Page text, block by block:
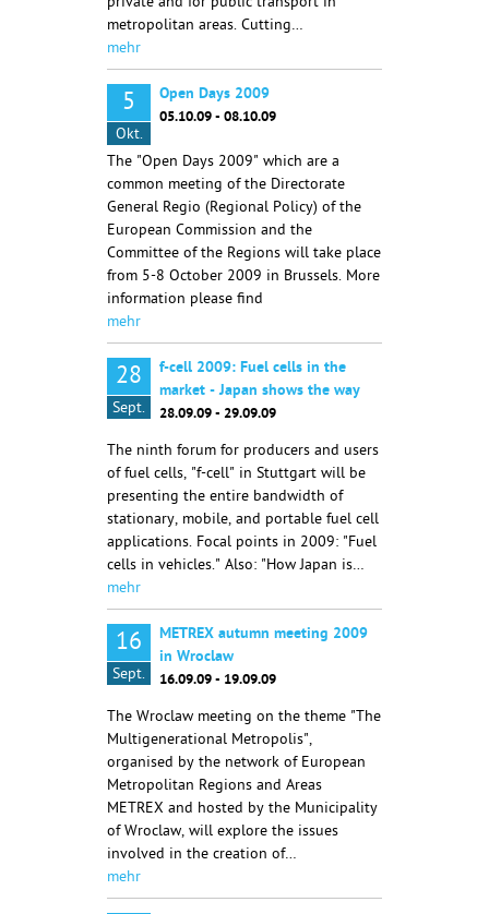
private and for public transport in
metropolitan areas. Cutting…
mehr
5
Okt.
Open Days 2009
05.10.09 - 08.10.09
The "Open Days 2009" which are a
common meeting of the Directorate
General Regio (Regional Policy) of the
European Commission and the
Committee of the Regions will take place
from 5-8 October 2009 in Brussels. More
information please find
mehr
28
Sept.
f-cell 2009: Fuel cells in the
market - Japan shows the way
28.09.09 - 29.09.09
The ninth forum for producers and users
of fuel cells, "f-cell" in Stuttgart will be
presenting the entire bandwidth of
stationary, mobile, and portable fuel cell
applications. Focal points in 2009: "Fuel
cells in vehicles." Also: "How Japan is…
mehr
16
Sept.
METREX autumn meeting 2009
in Wroclaw
16.09.09 - 19.09.09
The Wroclaw meeting on the theme "The
Multigenerational Metropolis",
organised by the network of European
Metropolitan Regions and Areas
METREX and hosted by the Municipality
of Wroclaw, will explore the issues
involved in the creation of…
mehr